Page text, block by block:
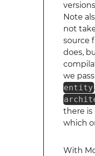
Note
not
source
does,
we
entity
there is
which
With